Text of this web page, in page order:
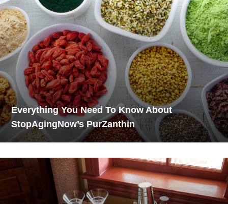
Everything You Need To Know About
StopAgingNow’s PurZanthin